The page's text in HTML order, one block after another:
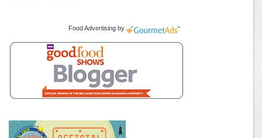
Food Advertising by